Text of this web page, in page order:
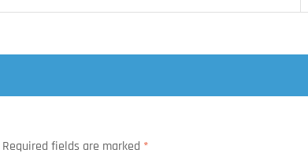
Required fields are marked *